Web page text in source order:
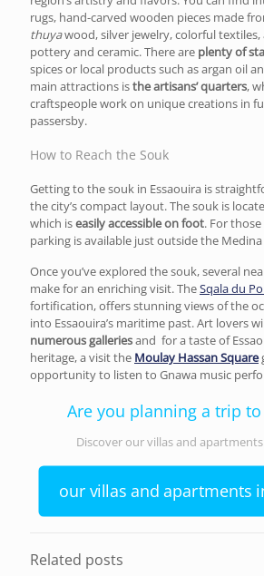
rugs, hand-carved wooden pieces made
thuyawood, silver jewelry, colorful textiles,
pottery and ceramic. There are plenty of
spices or local products such as argan oil
main attractions isthe artisans’ quarters,
craftspeople work on unique creations in
passersby.
How to Reach the Souk
Getting to the souk in Essaouira is
the city’s compact layout. The souk is
which iseasily accessible on foot. For
parking is available just outside the Medina
Once you’ve explored the souk, several
make for an enriching visit. TheSqala du
fortification, offers stunning views of the
into Essaouira’s maritime past. Art lovers
numerous galleriesand for a taste of
heritage, a visit the Moulay Hassan Square
opportunity to listen to Gnawa music
Are you planning a trip
Discover our villas and
our villas and apartments
Related posts